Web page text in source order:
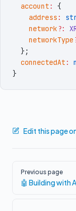
  account
:
{
    address
:
    network
?:
    networkType
  }
;
  connectedAt
:
}
Edit this page
Previous page
🤖 Building with